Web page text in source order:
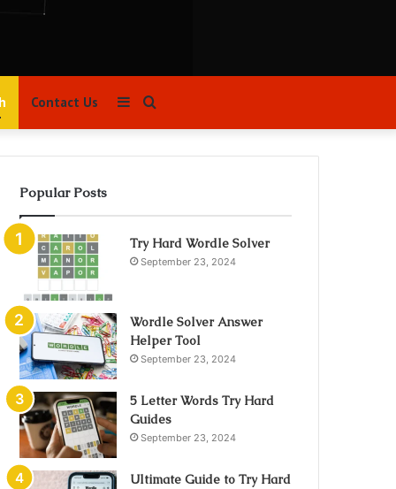
Contact Us
for
Sidebar
Popular Posts
Try Hard Wordle Solver
September 23, 2024
Wordle Solver Answer
Helper Tool
September 23, 2024
5 Letter Words Try Hard
Guides
September 23, 2024
Ultimate Guide to Try Hard